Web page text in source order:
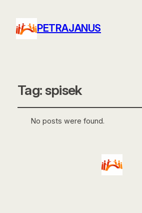
PETRAJANUS
Tag:spisek
No posts were found.